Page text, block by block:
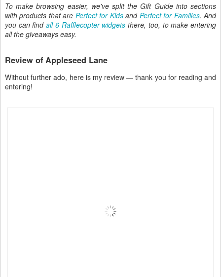
To make browsing easier, we've split the Gift Guide into sections
with products that are Perfect for Kidsand Perfect for Families. And
you can findall 6 Rafflecopter widgets there, too, to make entering
all the giveaways easy.
Review of Appleseed Lane
Without further ado, here is my review — thank you for reading and
entering!